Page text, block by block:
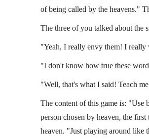
of being called by the heavens."
The three of you talked about the
"Yeah, I really envy them! I
"I don't know how true these
"Well, that's what I said! Teach
The content of this game is: "Use
person chosen by heaven, the
heaven. "Just playing around like